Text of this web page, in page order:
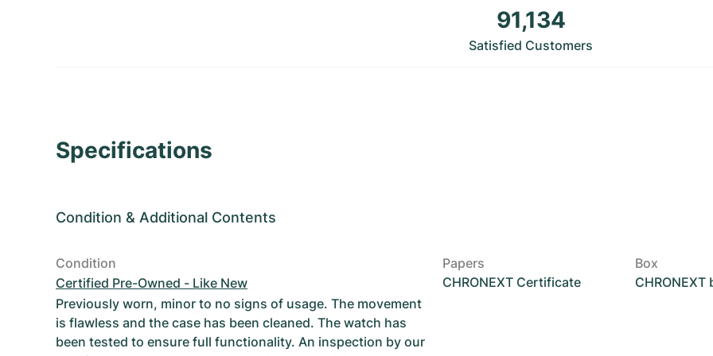
91,134
Satisfied Customers
Specifications
Condition & Additional Contents
Condition
Certified Pre-Owned - Like New
Previously worn, minor to no signs of usage. The movement
is flawless and the case has been cleaned. The watch has
been tested to ensure full functionality. An inspection by our
Papers
CHRONEXT Certificate
Box
CHRONEXT